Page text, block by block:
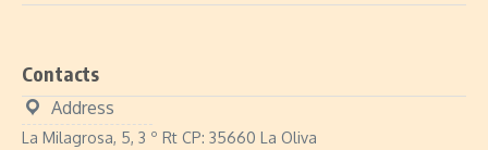
Contacts
Address
La Milagrosa, 5, 3 º Rt CP: 35660 La Oliva